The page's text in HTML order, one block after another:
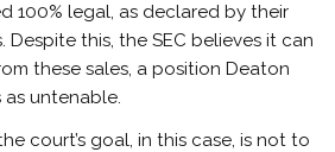
100% legal, as declared by their
this, the SEC believes it can
these sales, a position Deaton
as untenable.
court’s goal, in this case, is not to